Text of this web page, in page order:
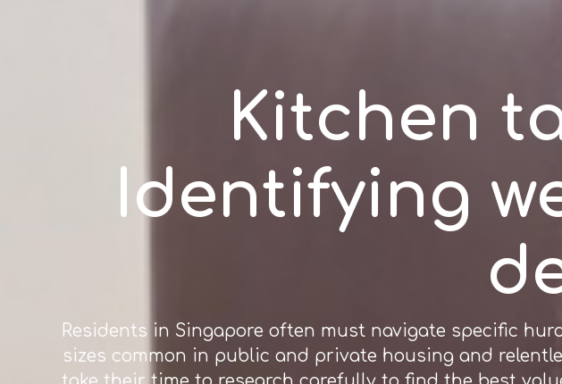
Kitchen
Identifying
Residents in Singapore often must navigate specific
sizes common in public and private housing and